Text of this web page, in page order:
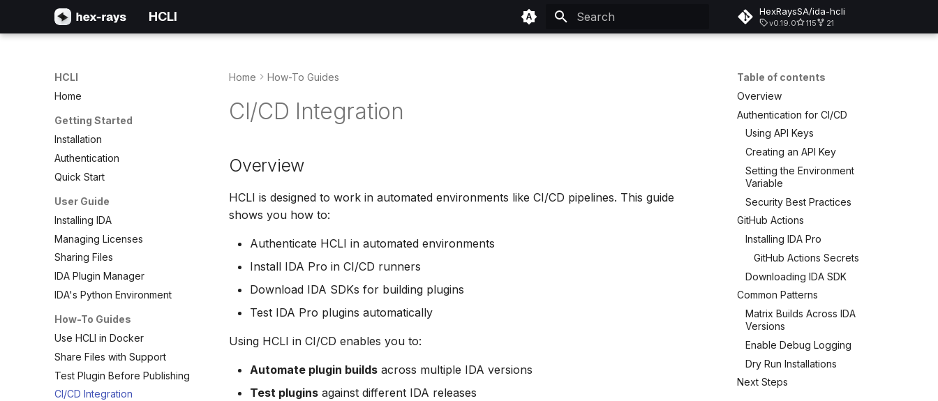
HCLI HexRaysSA/ida-hcli
v0.19.0 115 21
HCLI
Home
Getting Started
Installation
Authentication
Quick Start
User Guide
Installing IDA
Managing Licenses
Sharing Files
IDA Plugin Manager
IDA's Python Environment
How-To Guides
Use HCLI in Docker
Share Files with Support
Test Plugin Before Publishing
CI/CD Integration
Table of contents
Overview
Authentication for CI/CD
Using API Keys
Creating an API Key
Setting the Environment
Variable
Security Best Practices
GitHub Actions
Installing IDA Pro
GitHub Actions Secrets
Downloading IDA SDK
Common Patterns
Matrix Builds Across IDA
Versions
Enable Debug Logging
Dry Run Installations
Next Steps
Home How-To Guides
CI/CD Integration
Overview
HCLI is designed to work in automated environments like CI/CD pipelines. This guide
shows you how to:
Authenticate HCLI in automated environments
Install IDA Pro in CI/CD runners
Download IDA SDKs for building plugins
Test IDA Pro plugins automatically
Using HCLI in CI/CD enables you to:
Automate plugin builds across multiple IDA versions
Test plugins against different IDA releases